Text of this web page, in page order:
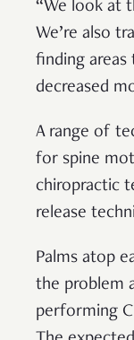
“We look at
We’re also
finding
decreased
A range of
for spine
chiropractic
release
Palms atop
the problem
performing